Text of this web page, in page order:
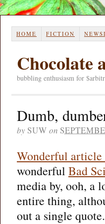
HOME FICTION
Chocolate
bubbling enthusiasm for
Dumb,
by SUW on
Wonderful article
wonderful Bad
media by, ooh, a
entire thing,
out a single quote.